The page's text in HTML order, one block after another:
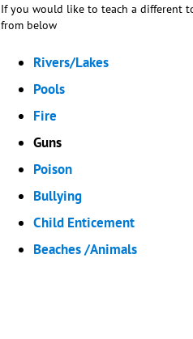
If you would like to teach a different
from below
Rivers/Lakes
Pools
Fire
Guns
Poison
Bullying
Child Enticement
Beaches /Animals